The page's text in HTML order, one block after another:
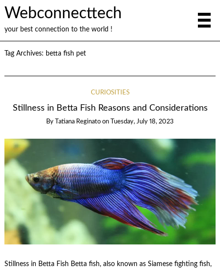
Webconnecttech
your best connection to the world !
Tag Archives: betta fish pet
CURIOSITIES
Stillness in Betta Fish Reasons and Considerations
By Tatiana Reginato on Tuesday, July 18, 2023
Stillness in Betta Fish Betta fish, also known as Siamese fighting fish,